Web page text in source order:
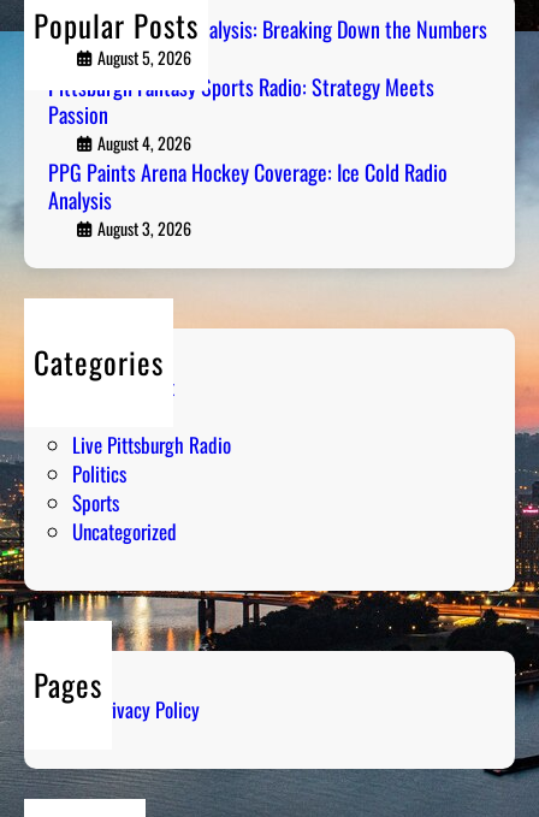
Popular Posts
Steel City Sports Analysis: Breaking Down the Numbers
August 5, 2026
Pittsburgh Fantasy Sports Radio: Strategy Meets
Passion
August 4, 2026
PPG Paints Arena Hockey Coverage: Ice Cold Radio
Analysis
August 3, 2026
Categories
Entertainment
Live Pittsburgh Radio
Politics
Sports
Uncategorized
Pages
Privacy Policy